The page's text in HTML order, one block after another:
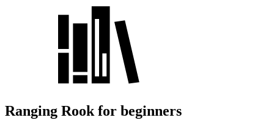
Ranging Rook for beginners